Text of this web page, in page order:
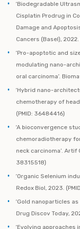
‘Biodegradable
Cisplatin Prodrug in
Damage and
Cancers (Basel),
‘Pro-apoptotic and
modulating nano-
oral carcinoma’.
‘Hybrid nano-
chemotherapy of
(PMID: 36484416)
‘A bioconvergence
chemoradiotherapy
neck carcinoma’. Artif
38315518)
‘Organic Selenium
Redox Biol, 2023.
‘Gold nanoparticles
Drug Discov Today,
‘Evolving